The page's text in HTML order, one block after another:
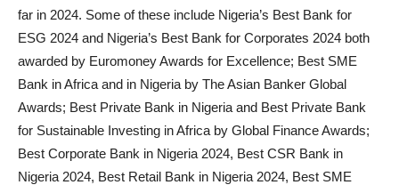
far in 2024. Some of these include Nigeria’s Best Bank for
ESG 2024 and Nigeria’s Best Bank for Corporates 2024 both
awarded by Euromoney Awards for Excellence; Best SME
Bank in Africa and in Nigeria by The Asian Banker Global
Awards; Best Private Bank in Nigeria and Best Private Bank
for Sustainable Investing in Africa by Global Finance Awards;
Best Corporate Bank in Nigeria 2024, Best CSR Bank in
Nigeria 2024, Best Retail Bank in Nigeria 2024, Best SME